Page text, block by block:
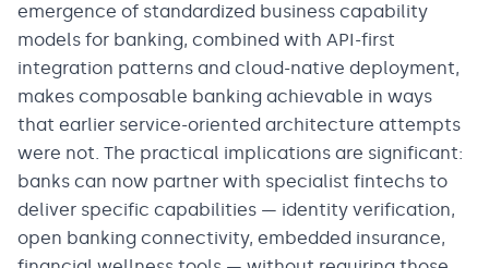
emergence of standardized business capability
models for banking, combined with API-first
integration patterns and cloud-native deployment,
makes composable banking achievable in ways
that earlier service-oriented architecture attempts
were not. The practical implications are significant:
banks can now partner with specialist fintechs to
deliver specific capabilities — identity verification,
open banking connectivity, embedded insurance,